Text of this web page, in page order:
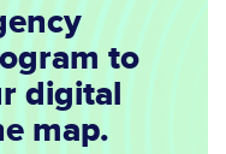
to
digital
map.